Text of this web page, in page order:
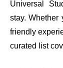
Universal
stay. Whether
friendly
curated list